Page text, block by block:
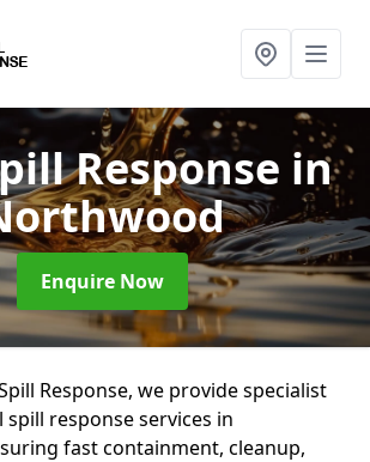
Response in
Enquire Now
Response, we provide specialist
response services in
fast containment, cleanup,